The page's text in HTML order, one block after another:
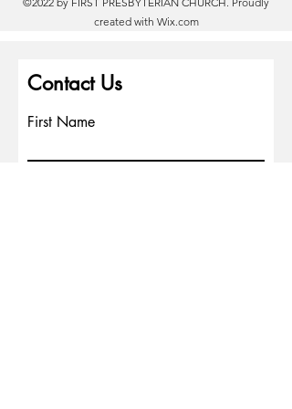
created with Wix.com
Contact Us
First Name